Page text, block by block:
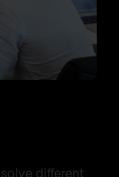
different